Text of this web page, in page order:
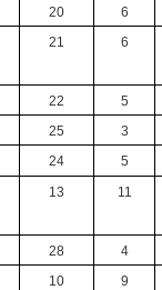
20 6
21 6
22 5
25 3
24 5
13 11
28 4
10 9